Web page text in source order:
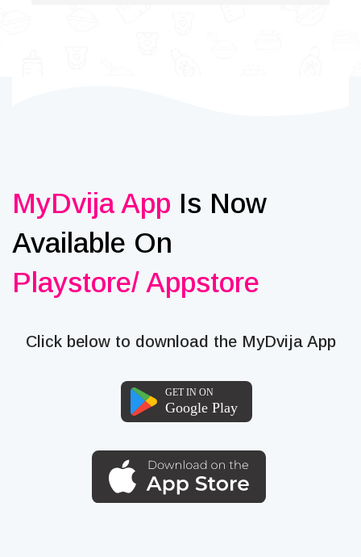
MyDvija App Is Now
Available On
Playstore/ Appstore
Click below to download the MyDvija App